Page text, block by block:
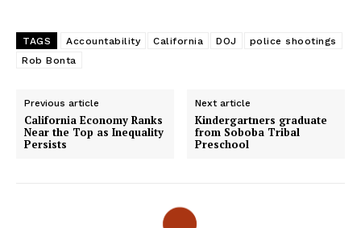
TAGS Accountability California DOJ
police shootings
Rob Bonta
Previous article
California Economy Ranks
Near the Top as Inequality
Persists
Next article
Kindergartners graduate
from Soboba Tribal
Preschool